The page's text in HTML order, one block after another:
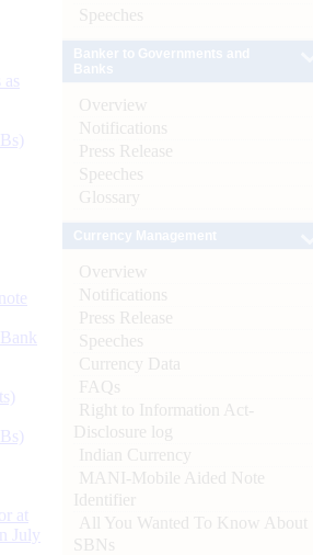
at
July
Speeches
Overview
Notifications
Press Release
Speeches
Glossary
Overview
Notifications
Press Release
Speeches
Currency Data
FAQs
Right to Information Act-
Disclosure log
Indian Currency
MANI-Mobile Aided Note
Identifier
All You Wanted To Know About
SBNs